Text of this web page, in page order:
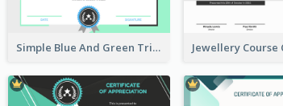
Simple Blue And Green Triangles Shapes Certificate